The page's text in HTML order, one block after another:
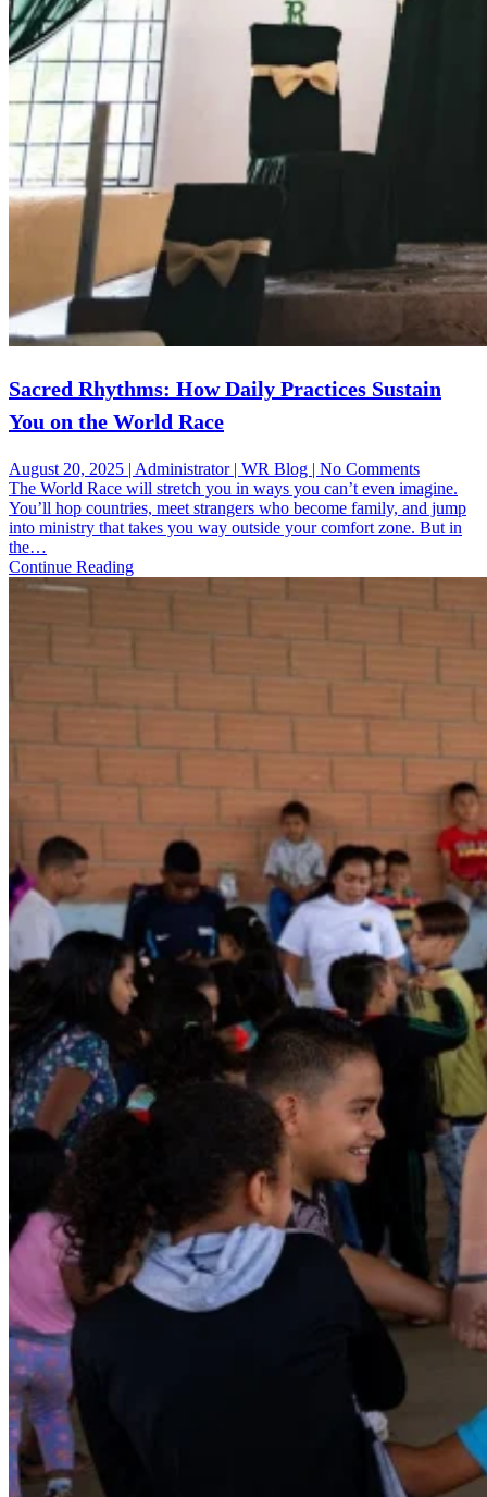
Sacred Rhythms: How Daily Practices Sustain
You on the World Race
August 20, 2025 | Administrator | WR Blog | No Commentson
Sacred
Rhythms:
How
Race
The World Race will stretch you in ways you can’t even imagine.
You’ll hop countries, meet strangers who become family, and jump
into ministry that takes you way outside your comfort zone. But in
the…
Continue Reading